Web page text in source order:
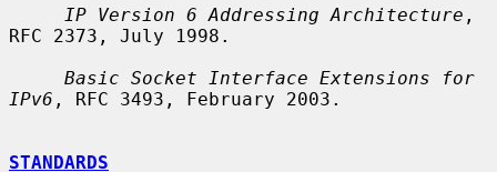
IP Version 6 Addressing Architecture ,
RFC 2373, July 1998.
Basic Socket Interface Extensions for
IPv6 , RFC 3493, February 2003.
STANDARDS